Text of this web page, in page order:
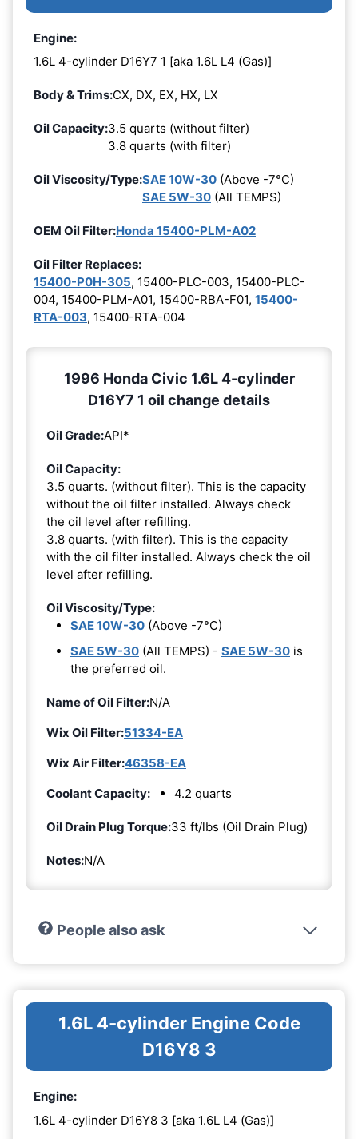
Engine:
1.6L 4-cylinder D16Y7 1 [aka 1.6L L4 (Gas)]
Body & Trims:CX, DX, EX, HX, LX
Oil Capacity:3.5 quarts (without filter)
3.8 quarts (with filter)
Oil Viscosity/Type:SAE 10W-30 (Above -7°C)
SAE 5W-30 (All TEMPS)
OEM Oil Filter:Honda 15400-PLM-A02
Oil Filter Replaces:
15400-P0H-305, 15400-PLC-003, 15400-PLC-
004, 15400-PLM-A01, 15400-RBA-F01, 15400-
RTA-003, 15400-RTA-004
1996 Honda Civic 1.6L 4-cylinder
D16Y7 1 oil change details
Oil Grade:API*
Oil Capacity:
3.5 quarts. (without filter). This is the capacity
without the oil filter installed. Always check
the oil level after refilling.
3.8 quarts. (with filter). This is the capacity
with the oil filter installed. Always check the oil
level after refilling.
Oil Viscosity/Type:
SAE 10W-30 (Above -7°C)
SAE 5W-30 (All TEMPS) - SAE 5W-30 is
the preferred oil.
Name of Oil Filter:N/A
Wix Oil Filter:51334-EA
Wix Air Filter:46358-EA
Coolant Capacity:
4.2 quarts
Oil Drain Plug Torque:33 ft/lbs (Oil Drain Plug)
Notes:N/A
People also ask
1.6L 4-cylinder Engine Code
D16Y8 3
Engine:
1.6L 4-cylinder D16Y8 3 [aka 1.6L L4 (Gas)]